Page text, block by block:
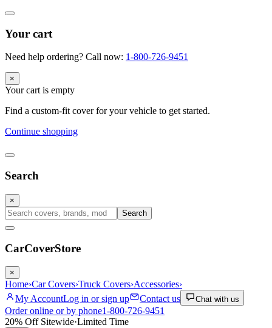
Your cart
Need help ordering? Call now: 1-800-726-9451
×
Your cart is empty
Find a custom-fit cover for your vehicle to get started.
Continue shopping
Search
×
Search
CarCoverStore
×
Home›Car Covers›Truck Covers›Accessories›
My AccountLog in or sign up Contact us Chat with us
Order online or by phone1-800-726-9451
20% OffSitewide·Limited Time